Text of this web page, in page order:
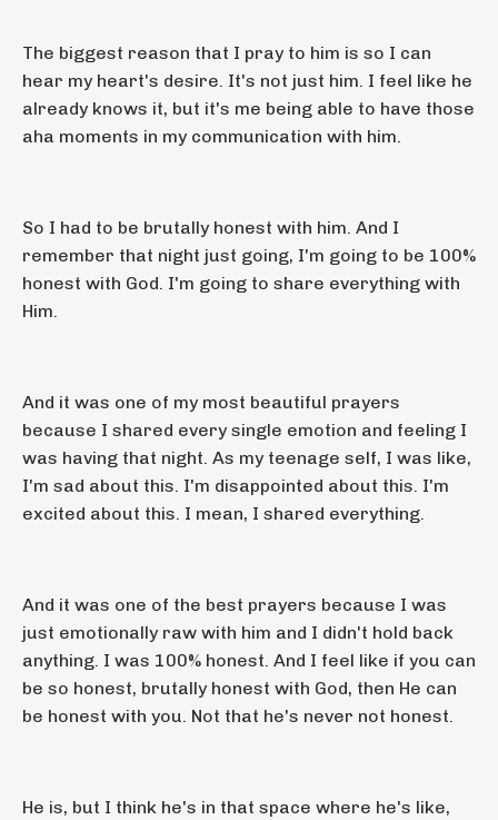
The biggest reason that I pray to him is so I can
hear my heart's desire. It's not just him. I feel like he
already knows it, but it's me being able to have those
aha moments in my communication with him.
So I had to be brutally honest with him. And I
remember that night just going, I'm going to be 100%
honest with God. I'm going to share everything with
Him.
And it was one of my most beautiful prayers
because I shared every single emotion and feeling I
was having that night. As my teenage self, I was like,
I'm sad about this. I'm disappointed about this. I'm
excited about this. I mean, I shared everything.
And it was one of the best prayers because I was
just emotionally raw with him and I didn't hold back
anything. I was 100% honest. And I feel like if you can
be so honest, brutally honest with God, then He can
be honest with you. Not that he's never not honest.
He is, but I think he's in that space where he's like,